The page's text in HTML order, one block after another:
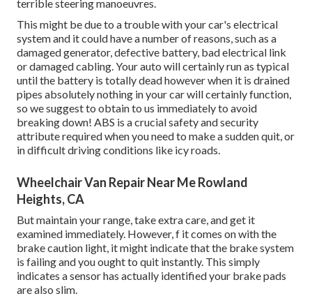
terrible steering manoeuvres.
This might be due to a trouble with your car's electrical
system and it could have a number of reasons, such as a
damaged generator, defective battery, bad electrical link
or damaged cabling. Your auto will certainly run as typical
until the battery is totally dead however when it is drained
pipes absolutely nothing in your car will certainly function,
so we suggest to obtain to us immediately to avoid
breaking down! ABS is a crucial safety and security
attribute required when you need to make a sudden quit, or
in difficult driving conditions like icy roads.
Wheelchair Van Repair Near Me Rowland
Heights, CA
But maintain your range, take extra care, and get it
examined immediately. However, f it comes on with the
brake caution light, it might indicate that the brake system
is failing and you ought to quit instantly. This simply
indicates a sensor has actually identified your brake pads
are also slim.